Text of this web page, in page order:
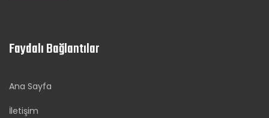
Faydalı Bağlantılar
Ana Sayfa
İletişim